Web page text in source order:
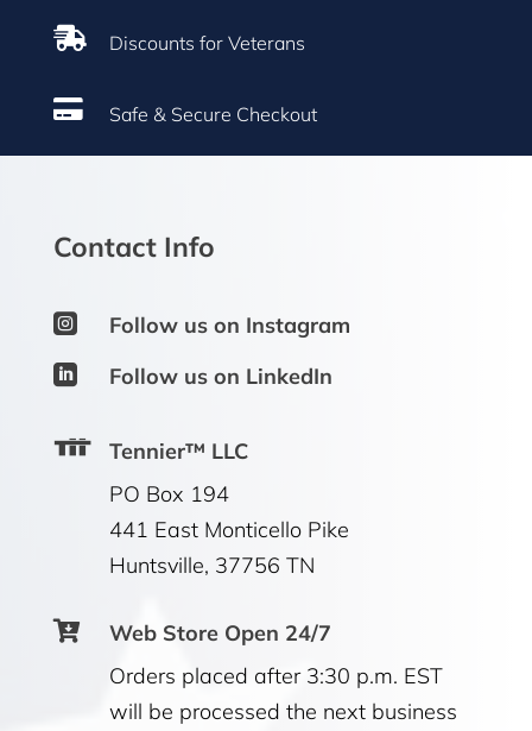
 Discounts for Veterans
 Safe & Secure Checkout
Contact Info
 Follow us on Instagram
 Follow us on LinkedIn
Tennier™ LLC
PO Box 194
441 East Monticello Pike
Huntsville, 37756 TN

Web Store Open 24/7
Orders placed after 3:30 p.m. EST
will be processed the next business